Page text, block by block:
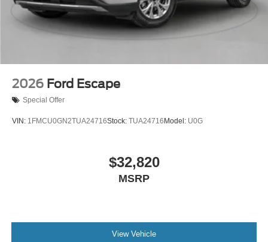
2026 Ford Escape
Special Offer
VIN: 1FMCU0GN2TUA24716Stock: TUA24716 Model: U0G
$32,820
MSRP
View Vehicle